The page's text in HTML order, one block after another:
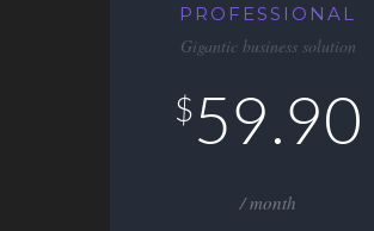
PROFESSIONAL
Gigantic business solution
$59.90
/ month